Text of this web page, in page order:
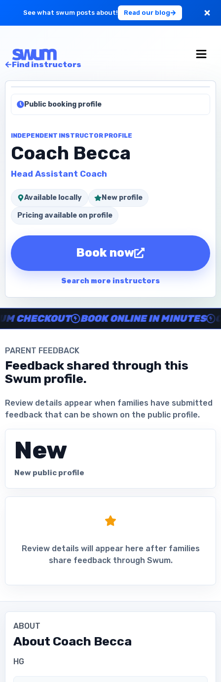
See what swum posts about! Read our blog
Get Started
Download the App
Find instructors
Public booking profile
INDEPENDENT INSTRUCTOR PROFILE
Coach Becca
Head Assistant Coach
Available locally New profile
Pricing available on profile
Book now
Search more instructors
Instructor no-show support, Secure Swum checkout,
BOOK ONLINE IN MINUTES
PARENT FEEDBACK
Feedback shared through this
Swum profile.
Review details appear when families have submitted
feedback that can be shown on the public profile.
New
New public profile
Review details will appear here after families
share feedback through Swum.
ABOUT
About Coach Becca
HG